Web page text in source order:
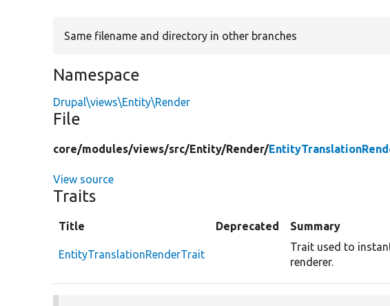
Same filename and directory in other branches
Namespace
Drupal\views\Entity\Render
File
core/modules/views/src/Entity/Render/
View source
Traits
Title Deprecated Summary
EntityTranslationRenderTrait
Trait used to
renderer.